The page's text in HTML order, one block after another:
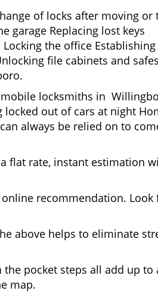
of locks after moving or
garage Replacing lost keys
the office
file cabinets and
mobile locksmiths in
locked out of cars at night
always be relied on to
flat rate, instant estimation
recommendation. Look
above helps to eliminate
the pocket steps all add up to
map.